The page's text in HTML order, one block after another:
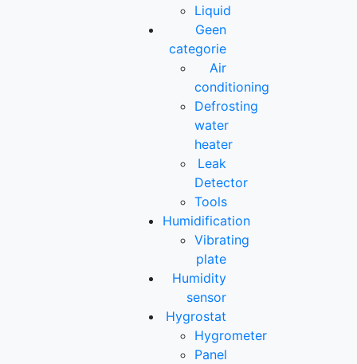
Liquid
Geen
categorie
Air
conditioning
Defrosting
water
heater
Leak
Detector
Tools
Humidification
Vibrating
plate
Humidity
sensor
Hygrostat
Hygrometer
Panel